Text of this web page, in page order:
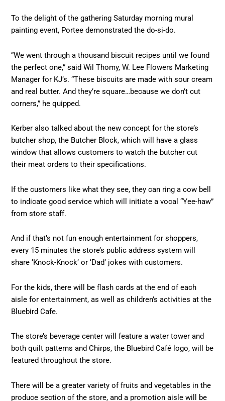
To the delight of the gathering Saturday morning mural
painting event, Portee demonstrated the do-si-do.
“We went through a thousand biscuit recipes until we found
the perfect one,” said Wil Thomy, W. Lee Flowers Marketing
Manager for KJ’s. “These biscuits are made with sour cream
and real butter. And they’re square…because we don’t cut
corners,” he quipped.
Kerber also talked about the new concept for the store’s
butcher shop, the Butcher Block, which will have a glass
window that allows customers to watch the butcher cut
their meat orders to their specifications.
If the customers like what they see, they can ring a cow bell
to indicate good service which will initiate a vocal “Yee-haw”
from store staff.
And if that’s not fun enough entertainment for shoppers,
every 15 minutes the store’s public address system will
share ‘Knock-Knock’ or ‘Dad’ jokes with customers.
For the kids, there will be flash cards at the end of each
aisle for entertainment, as well as children’s activities at the
Bluebird Cafe.
The store’s beverage center will feature a water tower and
both quilt patterns and Chirps, the Bluebird Café logo, will be
featured throughout the store.
There will be a greater variety of fruits and vegetables in the
produce section of the store, and a promotion aisle will be